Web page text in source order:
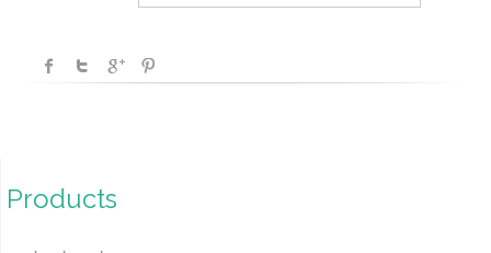
Products